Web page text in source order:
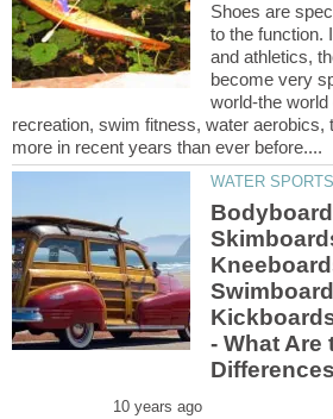
Shoes are
to the function.
and athletics,
become very
world-the
recreation, swim fitness, water aerobics,
- What Are